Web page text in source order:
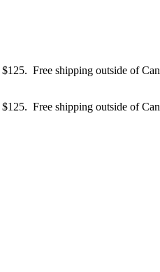
Free shipping outside of
Free shipping outside of